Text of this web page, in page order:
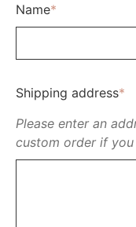
Name*
Shipping address*
Please enter an
custom order if